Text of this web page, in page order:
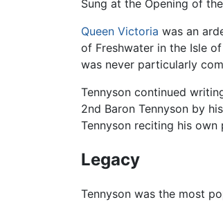
Sung at the Opening of
Queen Victoria was an
of Freshwater in the Isle
was never particularly
Tennyson continued
2nd Baron Tennyson by
Tennyson reciting his
Legacy
Tennyson was the most